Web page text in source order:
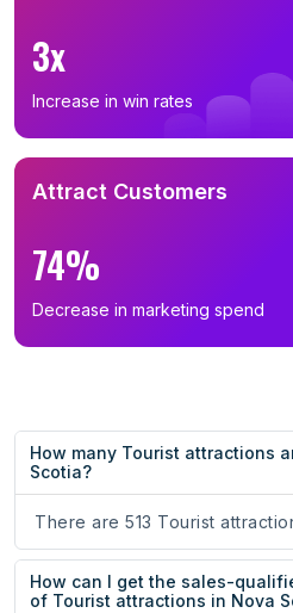
3x
Increase in win rates
Attract Customers
74%
Decrease in marketing spend
How many Tourist attractions
Scotia?
There are 513 Tourist
How can I get the sales-
of Tourist attractions in Nova